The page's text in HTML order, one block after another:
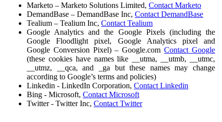
Marketo – Marketo Solutions Limited, Contact Marketo
DemandBase – DemandBase Inc, Contact DemandBase
Tealium – Tealium Inc, Contact Tealium
Google Analytics and the Google Pixels (including the
Google Floodlight pixel, Google Analytics pixel and
Google Conversion Pixel) – Google.comContact Google
(these cookies have names like __utma, __utmb, __utmc,
__utmz, __qca, and _ga but these names may change
according to Google’s terms and policies)
Linkedin - LinkedIn Corporation, Contact Linkedin
Bing - Microsoft, Contact Microsoft
Twitter - Twitter Inc, Contact Twitter